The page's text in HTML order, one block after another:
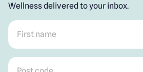
Wellness delivered to your inbox.
First name
Post code